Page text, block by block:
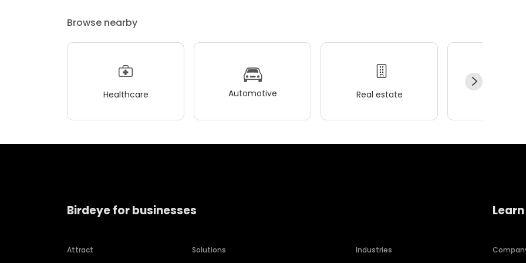
Browse nearby
Healthcare Automotive Real estate
Birdeye for businesses
Attract
Solutions
Industries